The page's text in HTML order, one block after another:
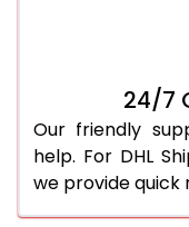
24/7
Our friendly
help. For DHL
we provide quick